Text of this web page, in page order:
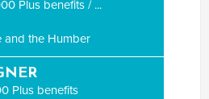
Plus benefits / ...
and the Humber
Plus benefits